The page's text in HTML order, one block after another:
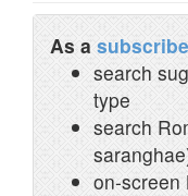
As a
search
type
search
on-screen